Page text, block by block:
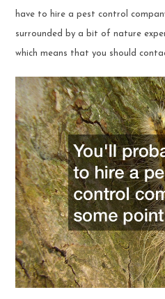
have to hire a pest control
surrounded by a bit of nature
which means that you should